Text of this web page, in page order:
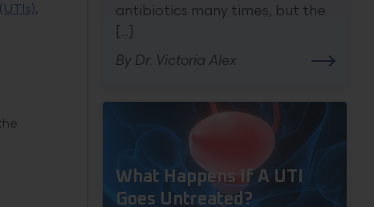
,
antibiotics many times, but the
[...]
By Dr. Victoria Alex
What Happens If A UTI
Goes Untreated?